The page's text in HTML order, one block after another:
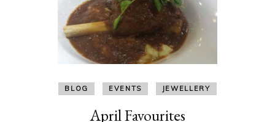
BLOG EVENTS JEWELLERY
April Favourites